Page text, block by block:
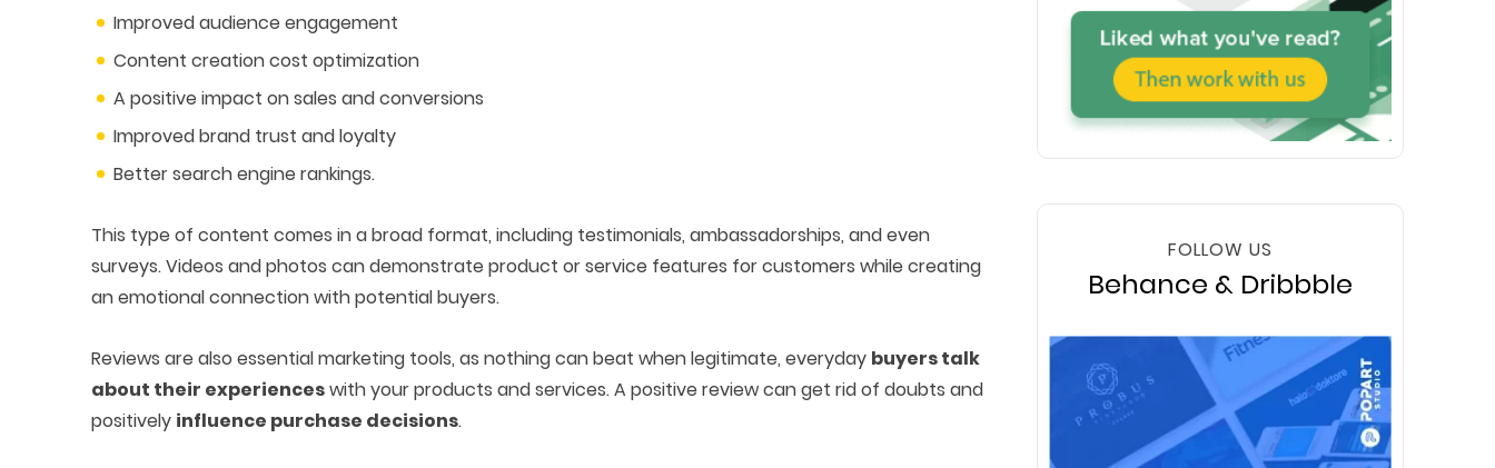
Improved audience engagement
Content creation cost optimization
A positive impact on sales and conversions
Improved brand trust and loyalty
Better search engine rankings.
This type of content comes in a broad format, including testimonials, ambassadorships, and even
surveys. Videos and photos can demonstrate product or service features for customers while creating
an emotional connection with potential buyers.
Reviews are also essential marketing tools, as nothing can beat when legitimate, everyday buyers talk
about their experienceswith your products and services. A positive review can get rid of doubts and
positively influence purchase decisions.
FOLLOW US
Behance & Dribbble